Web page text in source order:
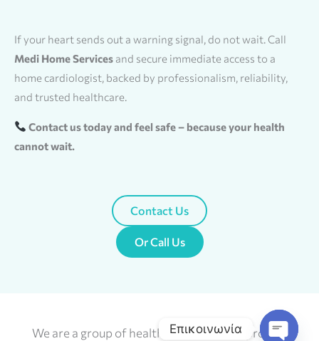
If your heart sends out a warning signal, do not wait. Call
Medi Home Services and secure immediate access to a
home cardiologist, backed by professionalism, reliability,
and trusted healthcare.
Contact us today and feel safe – because your health
cannot wait.
Contact Us
Or Call Us
We are a group of health scientists who provide
Επικοινωνία